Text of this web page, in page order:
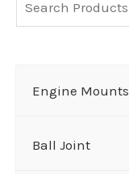
Engine Mounts
Ball Joint